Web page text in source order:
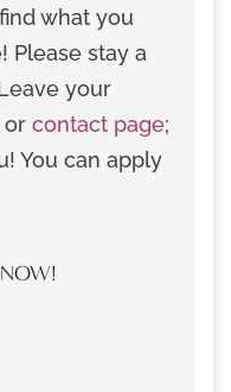
what you
Please stay a
your
or contact page;
You can apply